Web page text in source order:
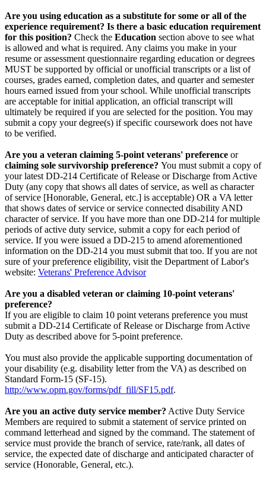
Are you using education as a substitute for some or all of the
experience requirement? Is there a basic education requirement
for this position? Check the Education section above to see what
is allowed and what is required. Any claims you make in your
resume or assessment questionnaire regarding education or degrees
MUST be supported by official or unofficial transcripts or a list of
courses, grades earned, completion dates, and quarter and semester
hours earned issued from your school. While unofficial transcripts
are acceptable for initial application, an official transcript will
ultimately be required if you are selected for the position. You may
submit a copy your degree(s) if specific coursework does not have
to be verified.
Are you a veteran claiming 5-point veterans' preference or
claiming sole survivorship preference? You must submit a copy of
your latest DD-214 Certificate of Release or Discharge from Active
Duty (any copy that shows all dates of service, as well as character
of service [Honorable, General, etc.] is acceptable) OR a VA letter
that shows dates of service or service connected disability AND
character of service. If you have more than one DD-214 for multiple
periods of active duty service, submit a copy for each period of
service. If you were issued a DD-215 to amend aforementioned
information on the DD-214 you must submit that too. If you are not
sure of your preference eligibility, visit the Department of Labor's
website: Veterans' Preference Advisor
Are you a disabled veteran or claiming 10-point veterans'
preference?
If you are eligible to claim 10 point veterans preference you must
submit a DD-214 Certificate of Release or Discharge from Active
Duty as described above for 5-point preference.
You must also provide the applicable supporting documentation of
your disability (e.g. disability letter from the VA) as described on
Standard Form-15 (SF-15).
http://www.opm.gov/forms/pdf_fill/SF15.pdf.
Are you an active duty service member? Active Duty Service
Members are required to submit a statement of service printed on
command letterhead and signed by the command. The statement of
service must provide the branch of service, rate/rank, all dates of
service, the expected date of discharge and anticipated character of
service (Honorable, General, etc.).